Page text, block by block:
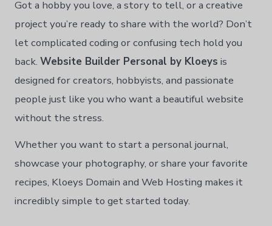
Got a hobby you love, a story to tell, or a creative
project you’re ready to share with the world? Don’t
let complicated coding or confusing tech hold you
back.Website Builder Personal by Kloeys is
designed for creators, hobbyists, and passionate
people just like you who want a beautiful website
without the stress.
Whether you want to start a personal journal,
showcase your photography, or share your favorite
recipes, Kloeys Domain and Web Hosting makes it
incredibly simple to get started today.